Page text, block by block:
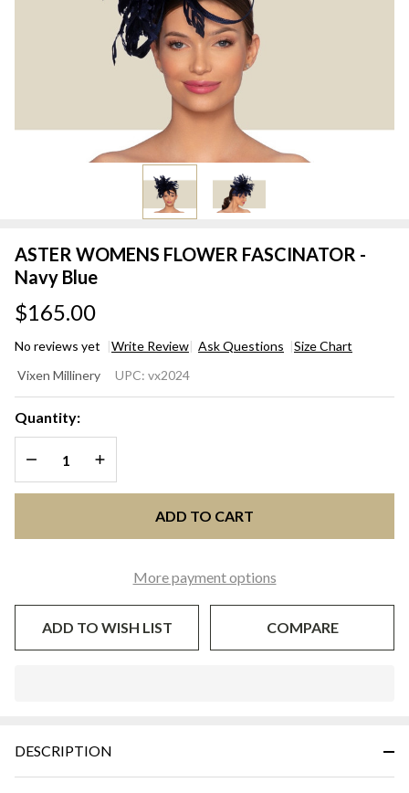
ASTER WOMENS FLOWER FASCINATOR -
Navy Blue
$165.00
No reviews yet Write Review Ask Questions Size Chart
WOMENS
FLOWER
FASCINATOR
- Navy Blue
Vixen Millinery UPC: vx2024
Quantity:
DECREASE QUANTITY OF UNDEFINED
INCREASE QUANTITY OF UNDEFINED
ADD TO CART
More payment options
ADD TO WISH LIST COMPARE
Ready
DESCRIPTION